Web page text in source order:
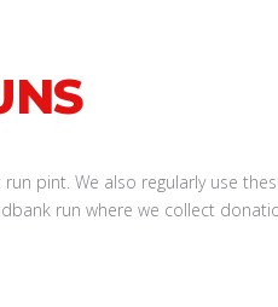
pint. We also regularly use
run where we collect